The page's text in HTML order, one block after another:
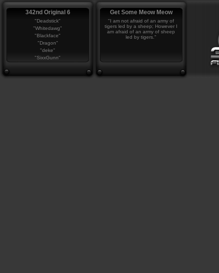
342nd Original 6
"Deadstick"
"Whitedawg"
"Blackface"
"Dragon"
"deke"
"SixxGunn"
Get Some Meow Meow
"I am not afraid of an army of
tigers led by a sheep; However I
am afraid of an army of sheep
led by tigers."